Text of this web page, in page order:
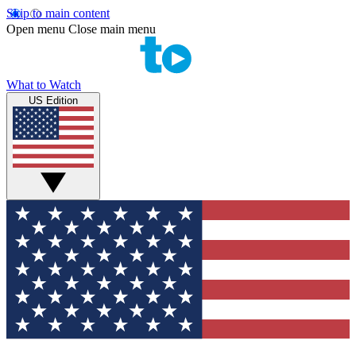
Skip to main content
Open menu Close main menu
What to Watch
US Edition